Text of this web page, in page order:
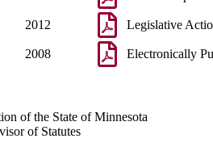
2012 Legislative
2008 Electronically
of the State of Minnesota
of Statutes